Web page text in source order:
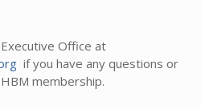
Office at
if you have any questions or
membership.